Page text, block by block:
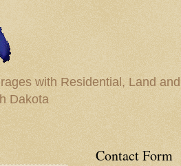
with Residential, Land
Dakota
Contact Form